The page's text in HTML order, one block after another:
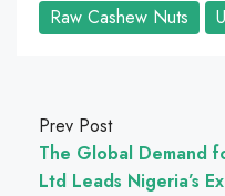
Raw Cashew Nuts
Prev Post
The Global Demand
Ltd Leads Nigeria’s